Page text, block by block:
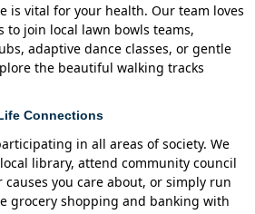
is vital for your health. Our team loves
join local lawn bowls teams,
adaptive dance classes, or gentle
the beautiful walking tracks
Connections
in all areas of society. We
library, attend community council
you care about, or simply run
grocery shopping and banking with